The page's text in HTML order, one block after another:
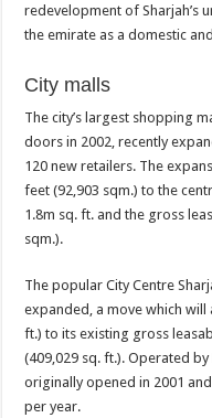
redevelopment of Sharjah’s
the emirate as a domestic
City malls
The city’s largest shopping
doors in 2002, recently
120 new retailers. The
feet (92,903 sqm.) to the
1.8m sq. ft. and the gross
sqm.).
The popular City Centre
expanded, a move which will
ft.) to its existing gross
(409,029 sq. ft.). Operated by
originally opened in 2001
per year.